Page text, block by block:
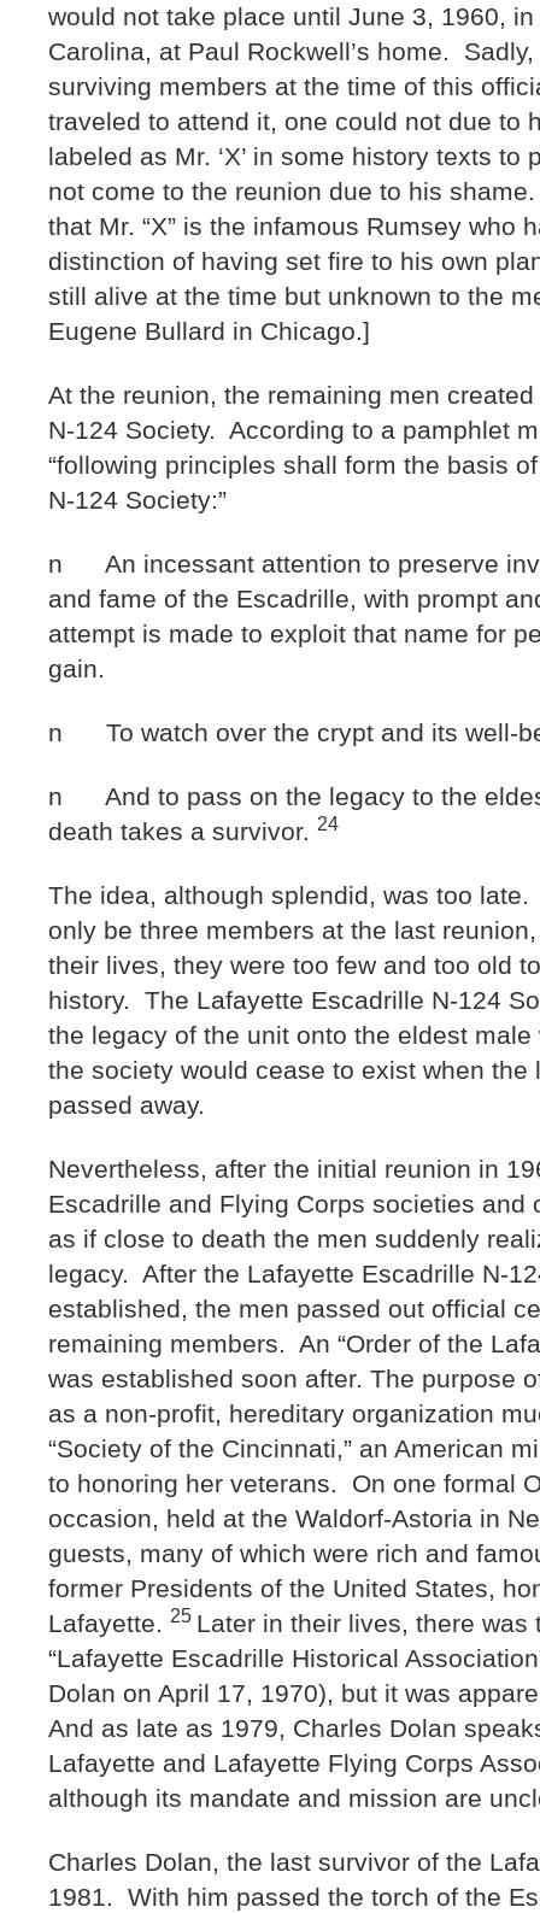
would not take place until June 3, 1960,
Carolina, at Paul Rockwell’s home.
surviving members at the time of this
traveled to attend it, one could not due to
labeled as Mr. ‘X’ in some history texts to
not come to the reunion due to his
that Mr. “X” is the infamous Rumsey who
distinction of having set fire to his own
still alive at the time but unknown to the
Eugene Bullard in Chicago.]
At the reunion, the remaining men
N-124 Society. According to a pamphlet
“following principles shall form the basis
N-124 Society:”
n An incessant attention to preserve
and fame of the Escadrille, with prompt
attempt is made to exploit that name for
gain.
n To watch over the crypt and its well-
n And to pass on the legacy to the
death takes a survivor. 24
The idea, although splendid, was too
only be three members at the last
their lives, they were too few and too old
history. The Lafayette Escadrille N-124
the legacy of the unit onto the eldest
the society would cease to exist when the
passed away.
Nevertheless, after the initial reunion in
Escadrille and Flying Corps societies and
as if close to death the men suddenly
legacy. After the Lafayette Escadrille N-
established, the men passed out official
remaining members. An “Order of the
was established soon after. The purpose
as a non-profit, hereditary organization
“Society of the Cincinnati,” an American
to honoring her veterans. On one formal
occasion, held at the Waldorf-Astoria in
guests, many of which were rich and
former Presidents of the United States,
Lafayette. 25 Later in their lives, there was
“Lafayette Escadrille Historical
Dolan on April 17, 1970), but it was
And as late as 1979, Charles Dolan
Lafayette and Lafayette Flying Corps
although its mandate and mission are
Charles Dolan, the last survivor of the
1981. With him passed the torch of the